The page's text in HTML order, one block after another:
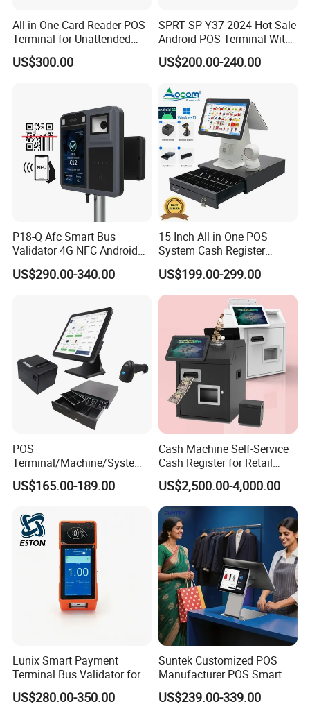
All-in-One Card Reader POS
Terminal for Unattended
Payments
US$300.00
SPRT SP-Y37 2024 Hot Sale
Android POS Terminal With
QR Code Scanner Mini POS
Machine
US$200.00-240.00
P18-Q Afc Smart Bus
Validator 4G NFC Android
Ticket Payment Terminal
with Qr Code Cashless Fare
US$290.00-340.00
15 Inch All in One POS
System Cash Register
Android Windows Dual
Screen Touch POS Terminal
with Printer
US$199.00-299.00
POS
Terminal/Machine/System
17" Single Touch Screen
Windows POS Computer
Retail Cash Register
Guangdong OEM Factory
US$165.00-189.00
Cash Machine Self-Service
Cash Register for Retail
Shop Payment Kiosk
US$2,500.00-4,000.00
Lunix Smart Payment
Terminal Bus Validator for
Buses, Subways, and BRT
Systems
US$280.00-350.00
Suntek Customized POS
Manufacturer POS Smart
Android Devices Modern
Cash Regitser
US$239.00-339.00